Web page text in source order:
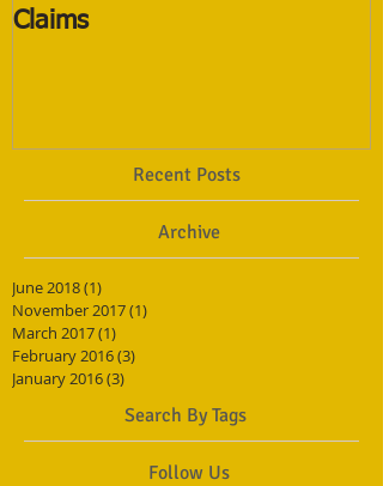
Claims
Recent Posts
Archive
June 2018(1)
November 2017(1)
March 2017(1)
February 2016(3)
January 2016(3)
Search By Tags
Follow Us